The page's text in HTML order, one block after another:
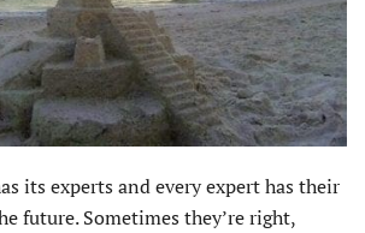
its experts and every expert has their
future. Sometimes they’re right,